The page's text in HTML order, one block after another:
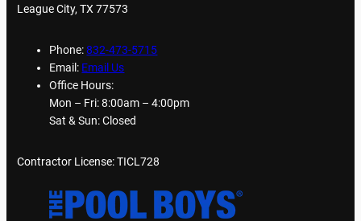
League City, TX 77573
Phone:832-473-5715
Email: Email Us
Office Hours:
Mon – Fri: 8:00am – 4:00pm
Sat & Sun: Closed
Contractor License: TICL728